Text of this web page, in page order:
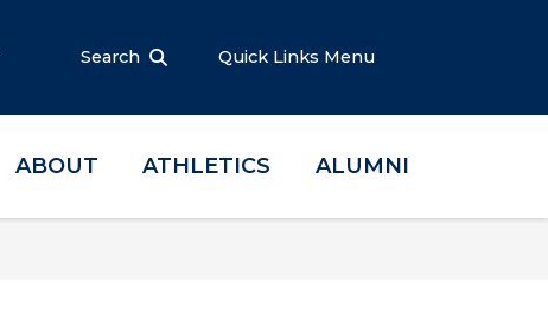
Search Quick Links Menu
ABOUT ATHLETICS ALUMNI